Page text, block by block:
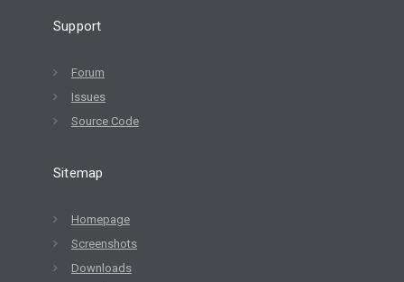
Support
Forum
Issues
Source Code
Sitemap
Homepage
Screenshots
Downloads